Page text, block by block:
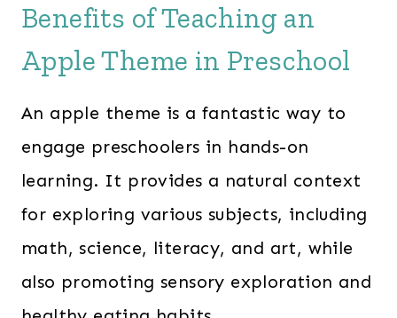
Benefits of Teaching an
Apple Theme in Preschool
An apple theme is a fantastic way to
engage preschoolers in hands-on
learning. It provides a natural context
for exploring various subjects, including
math, science, literacy, and art, while
also promoting sensory exploration and